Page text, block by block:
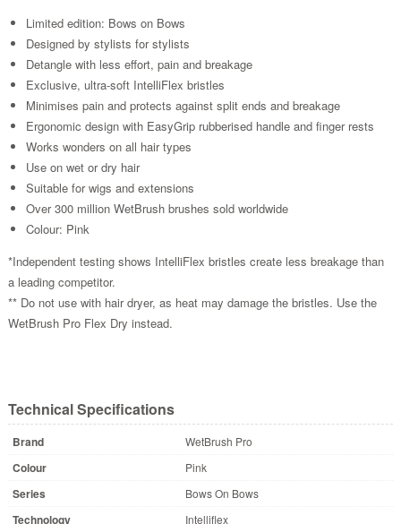
Limited edition: Bows on Bows
Designed by stylists for stylists
Detangle with less effort, pain and breakage
Exclusive, ultra-soft IntelliFlex bristles
Minimises pain and protects against split ends and breakage
Ergonomic design with EasyGrip rubberised handle and finger rests
Works wonders on all hair types
Use on wet or dry hair
Suitable for wigs and extensions
Over 300 million WetBrush brushes sold worldwide
Colour: Pink
*Independent testing shows IntelliFlex bristles create less breakage than
a leading competitor.
** Do not use with hair dryer, as heat may damage the bristles. Use the
WetBrush Pro Flex Dry instead.
Technical Specifications
Brand WetBrush Pro
Colour Pink
Series Bows On Bows
Technology Intelliflex